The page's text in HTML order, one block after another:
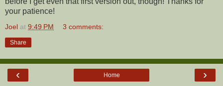
your patience!
Joel at 9:49 PM 3 comments:
Share
‹ ›
Home